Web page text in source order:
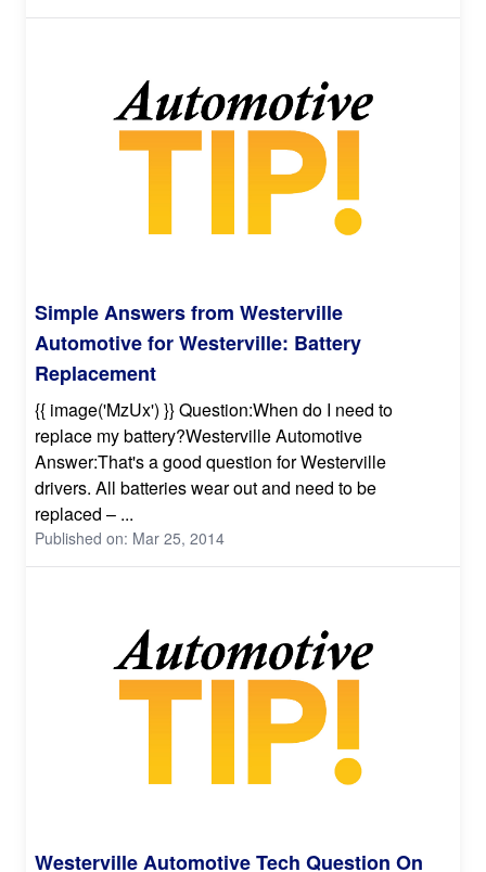
Simple Answers from Westerville
Automotive for Westerville: Battery
Replacement
{{ image('MzUx') }} Question:When do I need to
replace my battery?Westerville Automotive
Answer:That's a good question for Westerville
drivers. All batteries wear out and need to be
replaced – ...
Published on: Mar 25, 2014
Westerville Automotive Tech Question On